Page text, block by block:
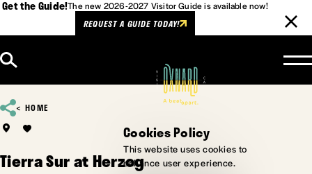
Get the Guide!The new 2026-2027 Visitor Guide is available now!
REQUEST A GUIDE TODAY!
HOME
Tierra Sur at Herzog
Cookies Policy
This website uses cookies to
enhance user experience.